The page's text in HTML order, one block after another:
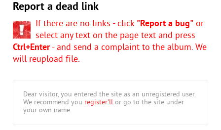
Report a dead link
If there are no links - click "Report a bug" or
select any text on the page text and press
Ctrl+Enter- and send a complaint to the album. We
will reupload file.
Dear visitor, you entered the site as an unregistered user.
We recommend you register'll or go to the site under
your own name.